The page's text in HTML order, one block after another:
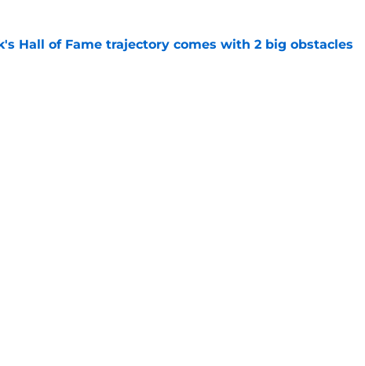
Hall of Fame trajectory comes with 2 big obstacles
Date